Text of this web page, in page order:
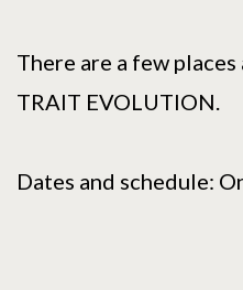
There are a few
TRAIT EVOLUTION.
Dates and schedule: